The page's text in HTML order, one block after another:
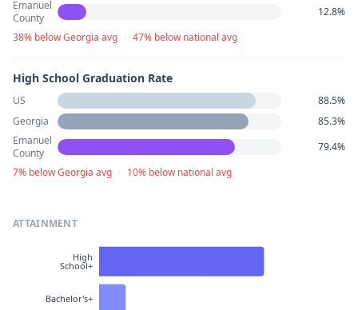
Emanuel
County
12.8%
38% below Georgia avg · 47% below national avg
High School Graduation Rate
US
88.5%
Georgia
85.3%
Emanuel
County
79.4%
7% below Georgia avg · 10% below national avg
ATTAINMENT
High
School+
Bachelor's+